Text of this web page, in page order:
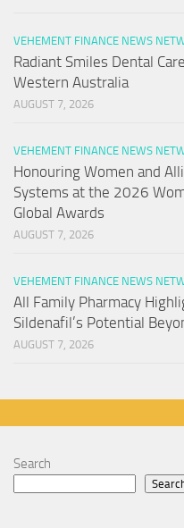
VEHEMENT FINANCE NEWS
Radiant Smiles Dental
Western Australia
AUGUST 7, 2026
VEHEMENT FINANCE NEWS
Honouring Women and
Systems at the 2026
Global Awards
AUGUST 7, 2026
VEHEMENT FINANCE NEWS
All Family Pharmacy
Sildenafil’s Potential
AUGUST 7, 2026
Search